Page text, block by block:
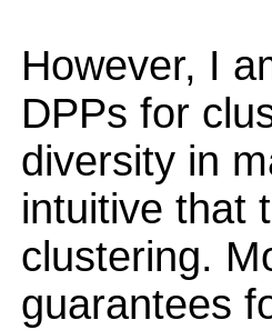
However, I
DPPs for
diversity in
intuitive that
clustering.
guarantees